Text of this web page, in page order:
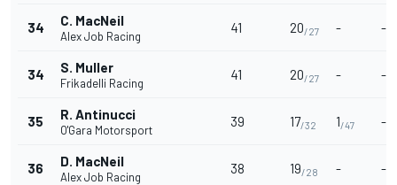
34 C. MacNeil
Alex Job Racing
41 20/27 - -
34 S. Muller
Frikadelli Racing
41 20/27 - -
35 R. Antinucci
O'Gara Motorsport
39 17/32 1/47 -
36 D. MacNeil
Alex Job Racing
38 19/28 - -